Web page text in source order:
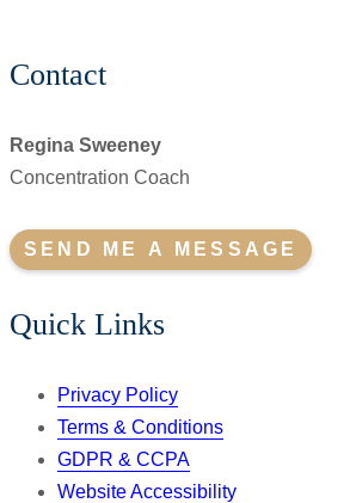
Contact
Regina Sweeney
Concentration Coach
SEND ME A MESSAGE
Quick Links
Privacy Policy
Terms & Conditions
GDPR & CCPA
Website Accessibility